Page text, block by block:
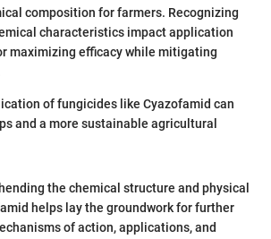
composition for farmers. Recognizing
characteristics impact application
maximizing efficacy while mitigating
of fungicides like Cyazofamid can
and a more sustainable agricultural
the chemical structure and physical
helps lay the groundwork for further
of action, applications, and